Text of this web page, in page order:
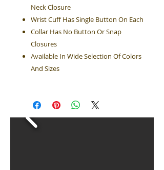
Neck Closure
Wrist Cuff Has Single Button On Each
Collar Has No Button Or Snap
Closures
Available In Wide Selection Of Colors
And Sizes